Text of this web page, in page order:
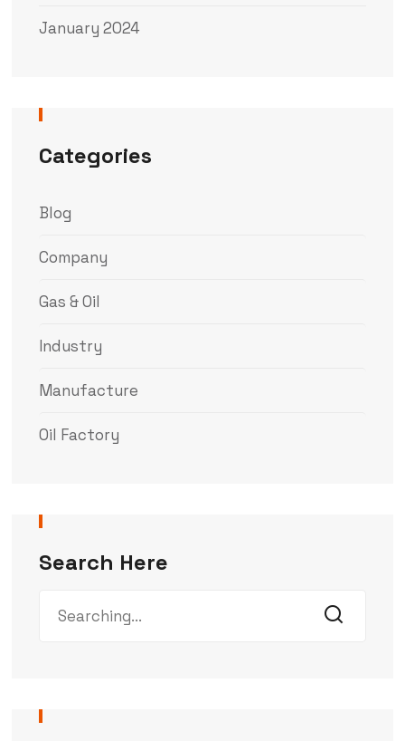
January 2024
Categories
Blog
Company
Gas & Oil
Industry
Manufacture
Oil Factory
Search Here